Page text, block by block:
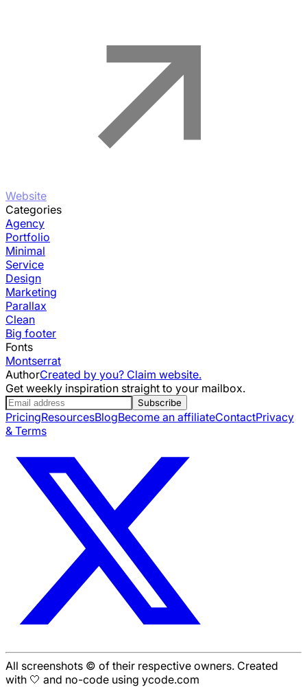
Website
Categories
Agency
Portfolio
Minimal
Service
Design
Marketing
Parallax
Clean
Big footer
Fonts
Montserrat
AuthorCreated by you? Claim website.
Get weekly inspiration straight to your mailbox.
Subscribe
PricingResourcesBlogBecome an affiliateContactPrivacy
& Terms
All screenshots © of their respective owners. Created
with 🤍 and no-code using ycode.com